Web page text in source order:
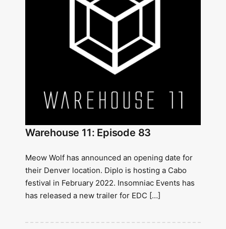
Warehouse 11: Episode 83
Meow Wolf has announced an opening date for
their Denver location. Diplo is hosting a Cabo
festival in February 2022. Insomniac Events has
has released a new trailer for EDC […]